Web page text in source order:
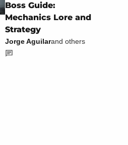
Boss Guide:
Mechanics Lore and
Strategy
Jorge Aguilarand others